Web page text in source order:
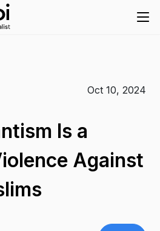
Oct 10, 2024
Is a
Against